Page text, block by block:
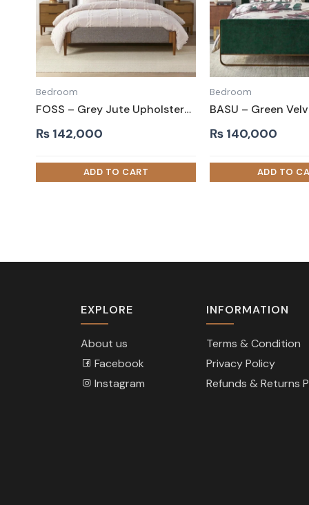
Bedroom
FOSS – Grey Jute Upholstery King Size Bed
₨ 142,000
Bedroom
₨ 140,000
EXPLORE
About us
Facebook
Instagram
INFORMATION
Terms & Condition
Privacy Policy
Refunds & Returns